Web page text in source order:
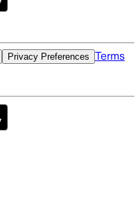
Privacy Preferences Terms